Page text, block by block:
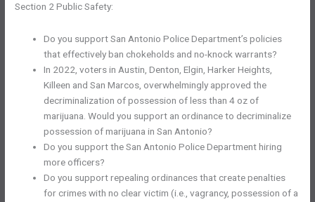
Section 2 Public Safety:
Do you support San Antonio Police Department’s policies
that effectively ban chokeholds and no-knock warrants?
In 2022, voters in Austin, Denton, Elgin, Harker Heights,
Killeen and San Marcos, overwhelmingly approved the
decriminalization of possession of less than 4 oz of
marijuana. Would you support an ordinance to decriminalize
possession of marijuana in San Antonio?
Do you support the San Antonio Police Department hiring
more officers?
Do you support repealing ordinances that create penalties
for crimes with no clear victim (i.e., vagrancy, possession of a